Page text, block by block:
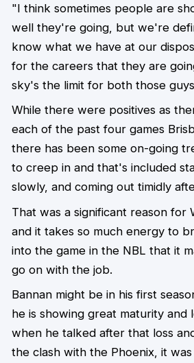
"I think sometimes people are
well they're going, but we're
know what we have at our
for the careers that they are
sky's the limit for both those
While there were positives as
each of the past four games
there has been some on-going
to creep in and that's included
slowly, and coming out timidly
That was a significant reason for
and it takes so much energy to
into the game in the NBL that it
go on with the job.
Bannan might be in his first
he is showing great maturity and
when he talked after that loss
the clash with the Phoenix, it